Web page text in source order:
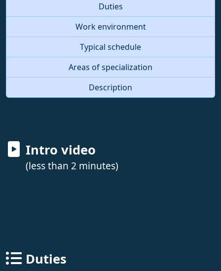
Duties
Work environment
Typical schedule
Areas of specialization
Description
Intro video
(less than 2 minutes)
Duties